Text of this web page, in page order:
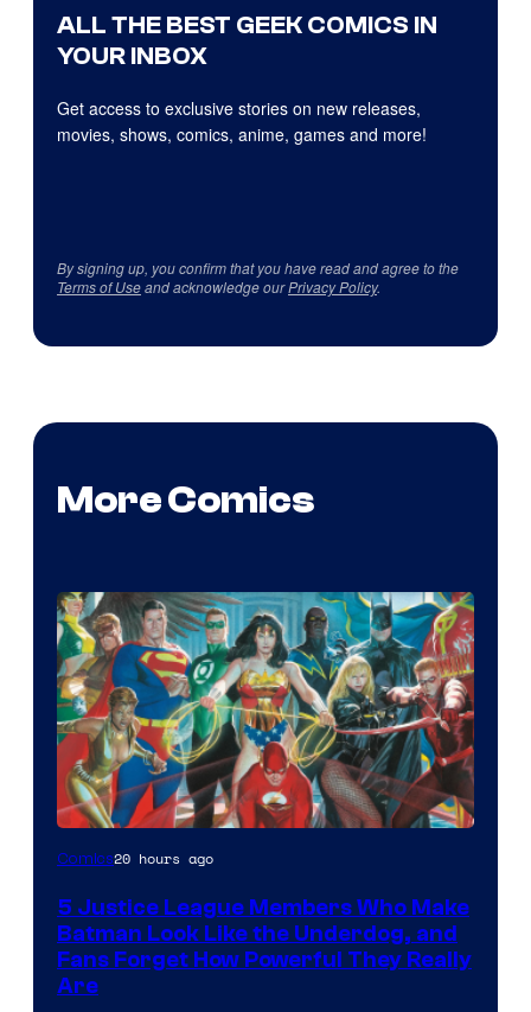
ALL THE BEST GEEK COMICS IN
YOUR INBOX
Get access to exclusive stories on new releases,
movies, shows, comics, anime, games and more!
By signing up, you confirm that you have read and agree to the
Terms of Useand acknowledge ourPrivacy Policy.
More Comics
Image
of
DC
Comics
Comics20 hours ago
5 Justice League Members Who Make
Batman Look Like the Underdog, and
Fans Forget How Powerful They Really
Are